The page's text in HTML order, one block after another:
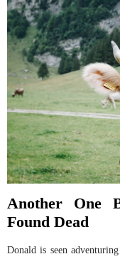
Another One
Found Dead
Donald is seen